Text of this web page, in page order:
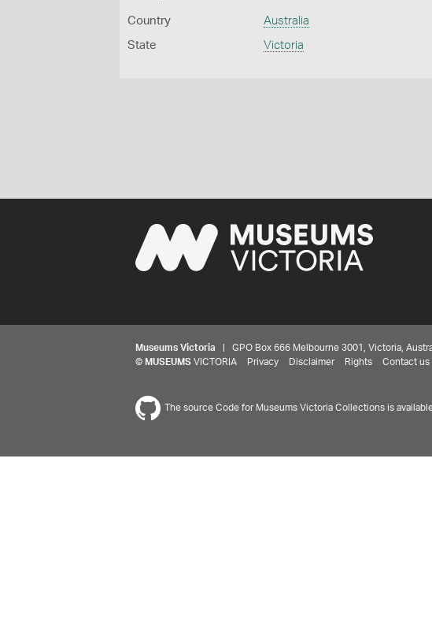
Country Australia
State Victoria
Museums Victoria | GPO Box 666 Melbourne 3001, Victoria,
© MUSEUMS VICTORIA Privacy Disclaimer Rights Contact us
The source Code for Museums Victoria Collections is